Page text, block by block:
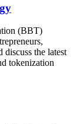
(BBT)
discuss the latest
tokenization